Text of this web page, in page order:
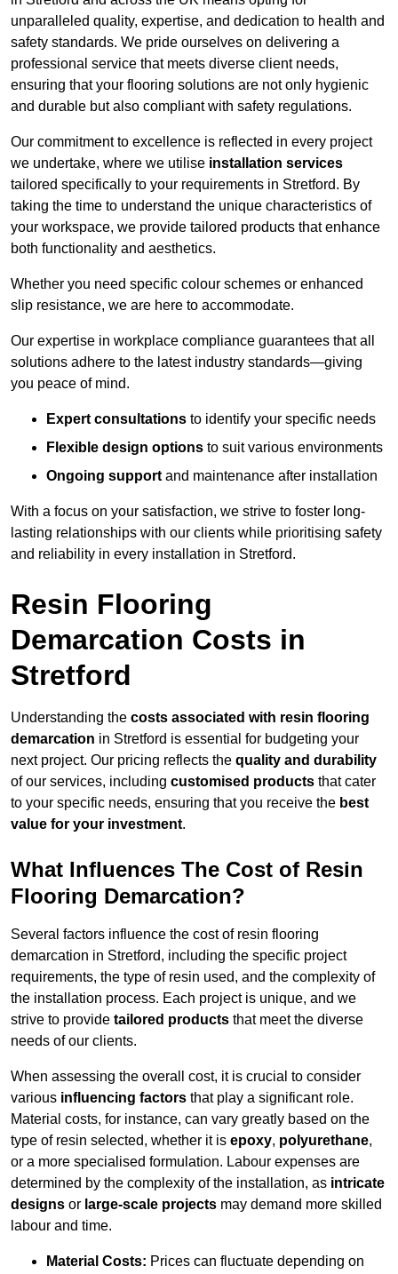
unparalleled quality, expertise, and dedication to health and
safety standards. We pride ourselves on delivering a
professional service that meets diverse client needs,
ensuring that your flooring solutions are not only hygienic
and durable but also compliant with safety regulations.
Our commitment to excellence is reflected in every project
we undertake, where we utilise installation services
tailored specifically to your requirements in Stretford. By
taking the time to understand the unique characteristics of
your workspace, we provide tailored products that enhance
both functionality and aesthetics.
Whether you need specific colour schemes or enhanced
slip resistance, we are here to accommodate.
Our expertise in workplace compliance guarantees that all
solutions adhere to the latest industry standards—giving
you peace of mind.
Expert consultations to identify your specific needs
Flexible design options to suit various environments
Ongoing support and maintenance after installation
With a focus on your satisfaction, we strive to foster long-
lasting relationships with our clients while prioritising safety
and reliability in every installation in Stretford.
Resin Flooring
Demarcation Costs in
Stretford
Understanding the costs associated with resin flooring
demarcation in Stretford is essential for budgeting your
next project. Our pricing reflects the quality and durability
of our services, including customised products that cater
to your specific needs, ensuring that you receive the best
value for your investment.
What Influences The Cost of Resin
Flooring Demarcation?
Several factors influence the cost of resin flooring
demarcation in Stretford, including the specific project
requirements, the type of resin used, and the complexity of
the installation process. Each project is unique, and we
strive to provide tailored products that meet the diverse
needs of our clients.
When assessing the overall cost, it is crucial to consider
various influencing factors that play a significant role.
Material costs, for instance, can vary greatly based on the
type of resin selected, whether it is epoxy, polyurethane,
or a more specialised formulation. Labour expenses are
determined by the complexity of the installation, as intricate
designs or large-scale projects may demand more skilled
labour and time.
Material Costs: Prices can fluctuate depending on